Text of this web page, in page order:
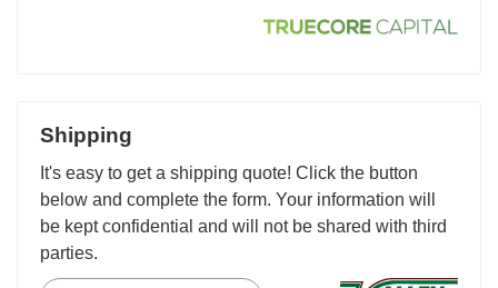
Shipping
It's easy to get a shipping quote! Click the button
below and complete the form. Your information will
be kept confidential and will not be shared with third
parties.